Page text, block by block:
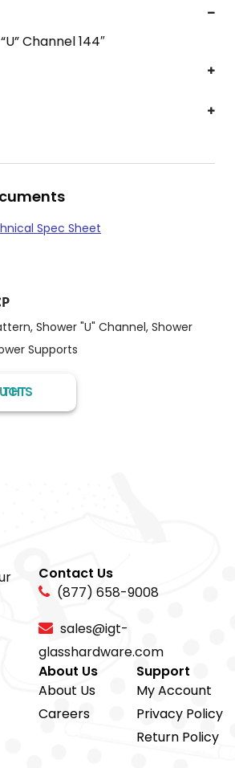
Channel 144″
Spec Sheet
, Shower "U" Channel, Shower
Supports
Contact Us
(877) 658-9008
sales@igt-
glasshardware.com
About Us
About Us
Careers
Support
My Account
Privacy Policy
Return Policy